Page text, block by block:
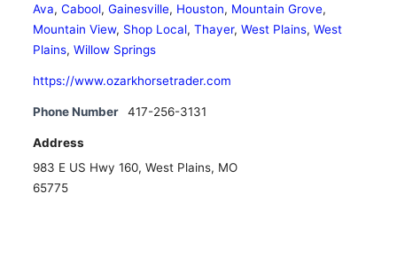
Ava, Cabool, Gainesville, Houston, Mountain Grove,
Mountain View, Shop Local, Thayer, West Plains, West
Plains, Willow Springs
https://www.ozarkhorsetrader.com
Phone Number 417-256-3131
Address
983 E US Hwy 160, West Plains, MO
65775